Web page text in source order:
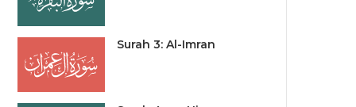
Surah 3: Al-Imran